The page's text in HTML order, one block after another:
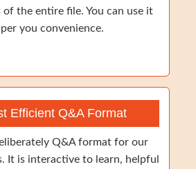
the entire file. You can use it
you convenience.
Efficient Q&A Format
Q&A format for our
It is interactive to learn, helpful